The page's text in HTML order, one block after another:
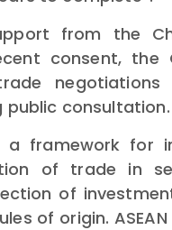
from the
consent,
public consultation.
a framework for
of trade in
of
of origin.